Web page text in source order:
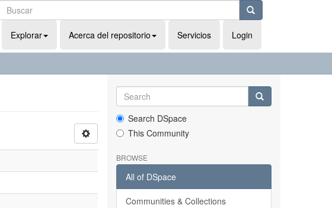
Explorar Acerca del repositorio Servicios Login
Search DSpace
This Community
BROWSE
All of DSpace
Communities & Collections